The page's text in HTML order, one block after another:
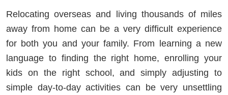
Relocating overseas and living thousands of miles
away from home can be a very difficult experience
for both you and your family. From learning a new
language to finding the right home, enrolling your
kids on the right school, and simply adjusting to
simple day-to-day activities can be very unsettling